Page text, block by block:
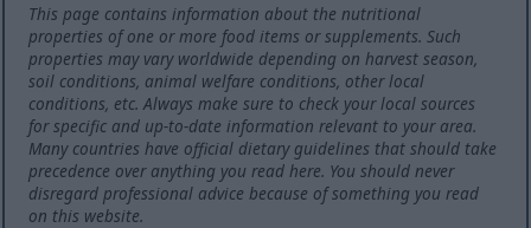
This page contains information about the nutritional
properties of one or more food items or supplements. Such
properties may vary worldwide depending on harvest season,
soil conditions, animal welfare conditions, other local
conditions, etc. Always make sure to check your local sources
for specific and up-to-date information relevant to your area.
Many countries have official dietary guidelines that should take
precedence over anything you read here. You should never
disregard professional advice because of something you read
on this website.